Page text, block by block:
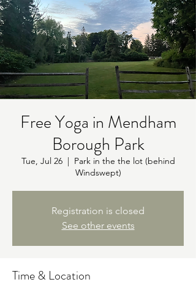
Free Yoga in Mendham
Borough Park
Tue, Jul 26
  |
Park in the the lot (behind
Windswept)
Registration is closed
See other events
Time & Location